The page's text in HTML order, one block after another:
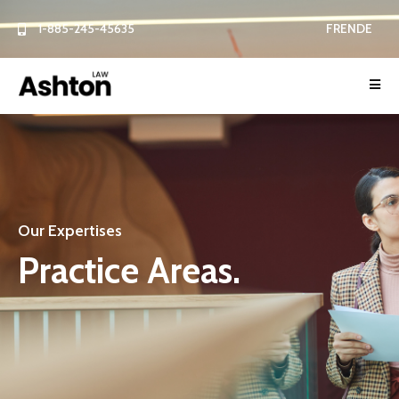
1-885-245-45635 FRENDE
Our Expertises
Practice Areas.